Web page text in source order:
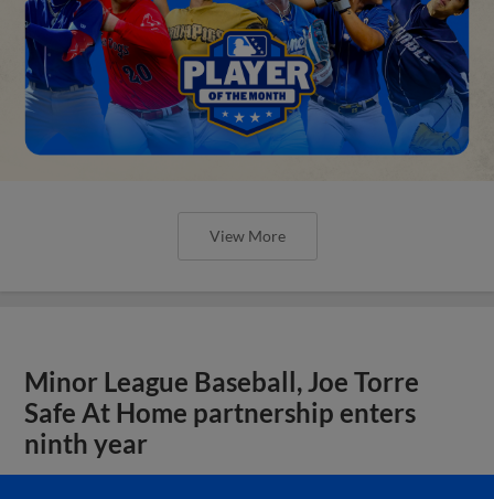
View More
Minor League Baseball, Joe Torre
Safe At Home partnership enters
ninth year